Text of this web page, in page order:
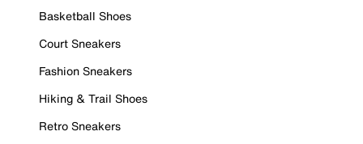
Basketball Shoes
Court Sneakers
Fashion Sneakers
Hiking & Trail Shoes
Retro Sneakers